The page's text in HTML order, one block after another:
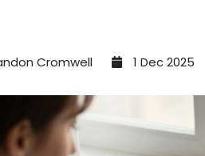
Cromwell 1 Dec 2025